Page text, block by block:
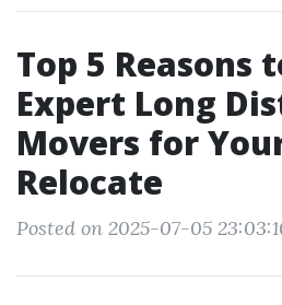
Top 5 Reasons
Expert Long
Movers for
Relocate
Posted on 2025-07-05